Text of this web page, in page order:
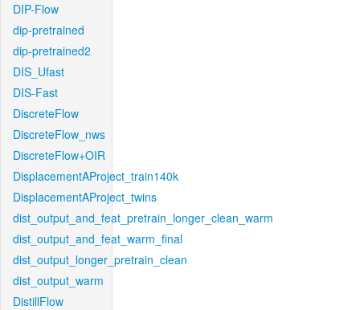
DIP-Flow
dip-pretrained
dip-pretrained2
DIS_Ufast
DIS-Fast
DiscreteFlow
DiscreteFlow_nws
DiscreteFlow+OIR
DisplacementAProject_train140k
DisplacementAProject_twins
dist_output_and_feat_pretrain_longer_clean_warm
dist_output_and_feat_warm_final
dist_output_longer_pretrain_clean
dist_output_warm
DistillFlow